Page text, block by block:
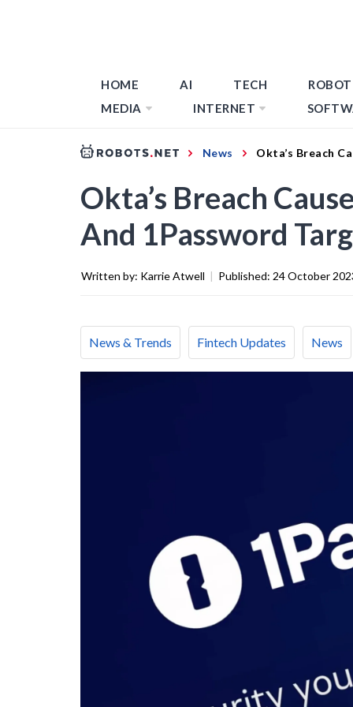
HOME AI TECH
MEDIA
INTERNET
News Okta’s Breach
Okta’s Breach
And 1Password
Written by: Karrie Atwell | Published: 24 October
News & Trends Fintech Updates News